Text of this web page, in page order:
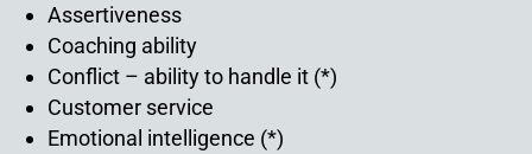
Assertiveness
Coaching ability
Conflict – ability to handle it (*)
Customer service
Emotional intelligence (*)